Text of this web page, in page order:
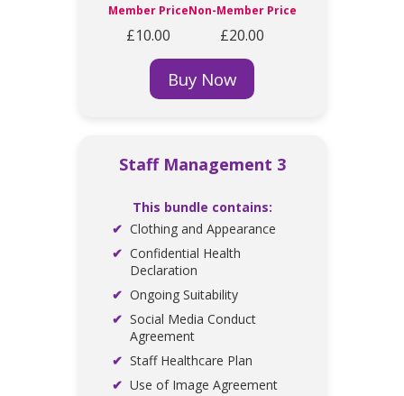
Member Price
£10.00
Non-Member Price
£20.00
Buy Now
Staff Management 3
This bundle contains:
Clothing and Appearance
Confidential Health
Declaration
Ongoing Suitability
Social Media Conduct
Agreement
Staff Healthcare Plan
Use of Image Agreement